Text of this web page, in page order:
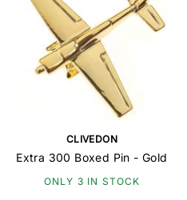
CLIVEDON
Extra 300 Boxed Pin - Gold
ONLY 3 IN STOCK